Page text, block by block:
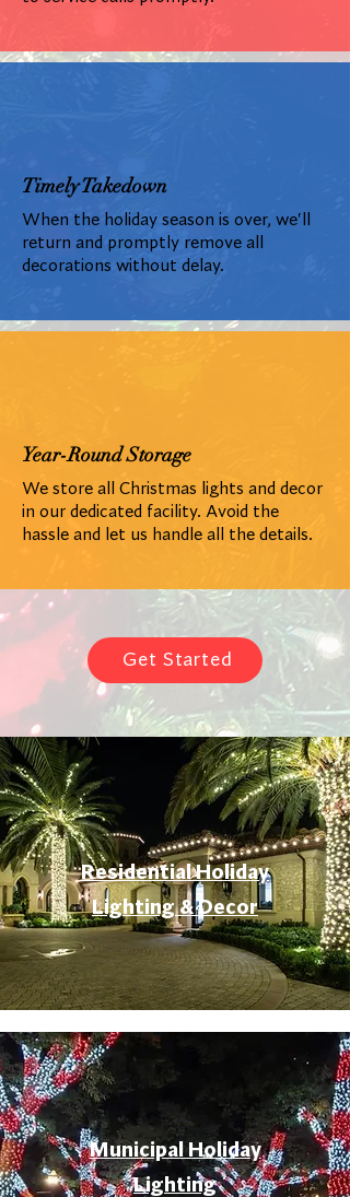
Timely Takedown
When the holiday season is over, we'll
return and promptly remove all
decorations without delay.
Year-Round Storage
We store all Christmas lights and decor
in our dedicated facility. Avoid the
hassle and let us handle all the details.
Get Started
Residential Holiday
Lighting & Decor
Municipal Holiday
Lighting